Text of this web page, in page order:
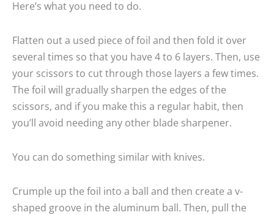
Here’s what you need to do.
Flatten out a used piece of foil and then fold it over
several times so that you have 4 to 6 layers. Then, use
your scissors to cut through those layers a few times.
The foil will gradually sharpen the edges of the
scissors, and if you make this a regular habit, then
you’ll avoid needing any other blade sharpener.
You can do something similar with knives.
Crumple up the foil into a ball and then create a v-
shaped groove in the aluminum ball. Then, pull the